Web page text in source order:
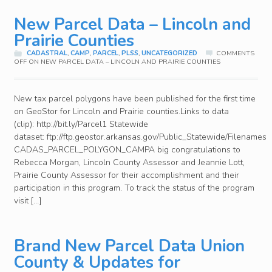
New Parcel Data – Lincoln and
Prairie Counties
CADASTRAL,CAMP,PARCEL,PLSS,UNCATEGORIZED
COMMENTS
OFFON NEW PARCEL DATA – LINCOLN AND PRAIRIE COUNTIES
New tax parcel polygons have been published for the first time
on GeoStor for Lincoln and Prairie counties.Links to data
(clip): http://bit.ly/Parcel1 Statewide
dataset: ftp://ftp.geostor.arkansas.gov/Public_Statewide/Filenames
CADAS_PARCEL_POLYGON_CAMPA big congratulations to
Rebecca Morgan, Lincoln County Assessor and Jeannie Lott,
Prairie County Assessor for their accomplishment and their
participation in this program. To track the status of the program
visit […]
Brand New Parcel Data Union
County & Updates for